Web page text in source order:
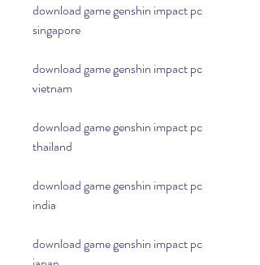
download game genshin impact pc
singapore
download game genshin impact pc
vietnam
download game genshin impact pc
thailand
download game genshin impact pc
india
download game genshin impact pc